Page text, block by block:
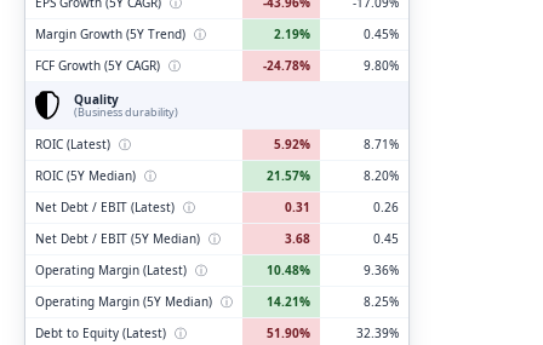
Margin Growth (5Y Trend) ⓘ 2.19%
0.45%
FCF Growth (5Y CAGR) ⓘ -24.78%
9.80%
Quality
(Business durability)
ROIC (Latest) ⓘ 5.92%
8.71%
ROIC (5Y Median) ⓘ 21.57%
8.20%
Net Debt / EBIT (Latest) ⓘ 0.31
0.26
Net Debt / EBIT (5Y Median) ⓘ 3.68
0.45
Operating Margin (Latest) ⓘ 10.48%
9.36%
Operating Margin (5Y Median) ⓘ 14.21%
8.25%
Debt to Equity (Latest) ⓘ 51.90%
32.39%